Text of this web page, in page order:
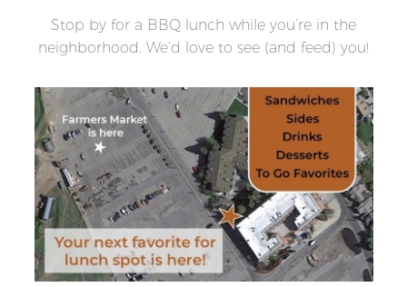
Stop by for a BBQ lunch while you’re in the
neighborhood. We’d love to see (and feed) you!